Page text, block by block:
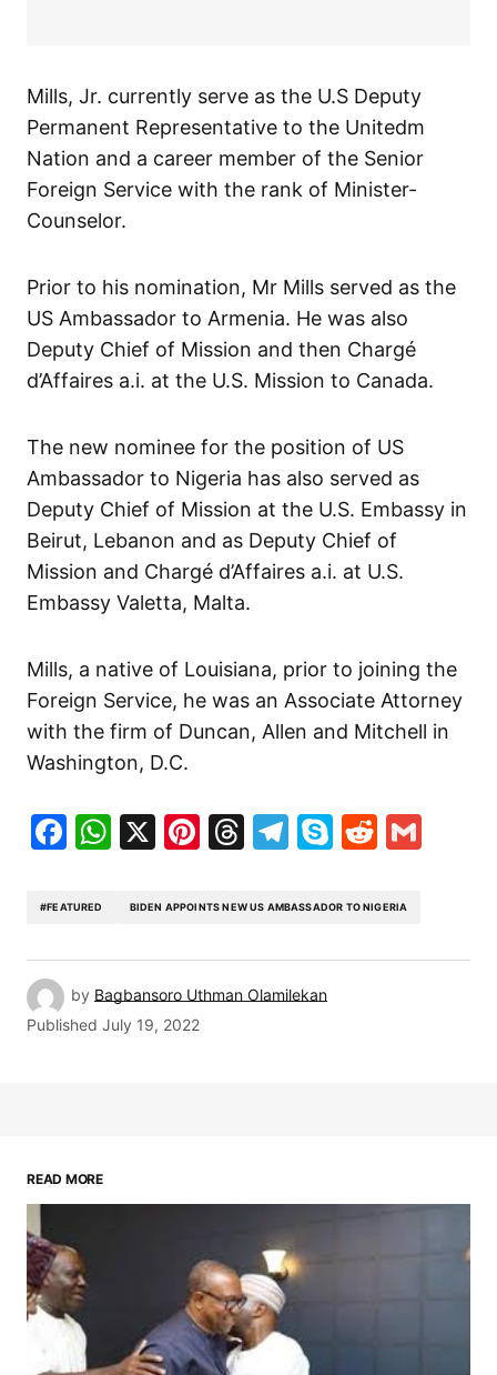
Mills, Jr. currently serve as the U.S Deputy
Permanent Representative to the Unitedm
Nation and a career member of the Senior
Foreign Service with the rank of Minister-
Counselor.
Prior to his nomination, Mr Mills served as the
US Ambassador to Armenia. He was also
Deputy Chief of Mission and then Chargé
d’Affaires a.i. at the U.S. Mission to Canada.
The new nominee for the position of US
Ambassador to Nigeria has also served as
Deputy Chief of Mission at the U.S. Embassy in
Beirut, Lebanon and as Deputy Chief of
Mission and Chargé d’Affaires a.i. at U.S.
Embassy Valetta, Malta.
Mills, a native of Louisiana, prior to joining the
Foreign Service, he was an Associate Attorney
with the firm of Duncan, Allen and Mitchell in
Washington, D.C.
Facebook
WhatsApp
X Pinterest
Threads
Telegram
SkypeReddit
#FEATURED BIDEN APPOINTS NEW US AMBASSADOR TO NIGERIA
by Bagbansoro Uthman Olamilekan
Published July 19, 2022
READ MORE